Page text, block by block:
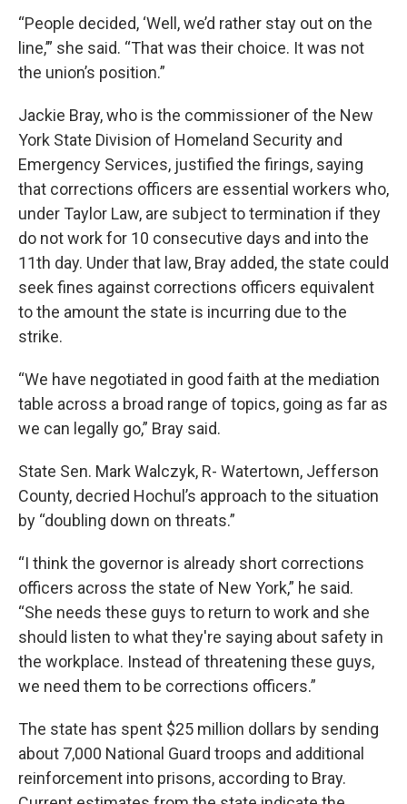
“People decided, ‘Well, we’d rather stay out on the
line,’” she said. “That was their choice. It was not
the union’s position.”
Jackie Bray, who is the commissioner of the New
York State Division of Homeland Security and
Emergency Services, justified the firings, saying
that corrections officers are essential workers who,
under Taylor Law, are subject to termination if they
do not work for 10 consecutive days and into the
11th day. Under that law, Bray added, the state could
seek fines against corrections officers equivalent
to the amount the state is incurring due to the
strike.
“We have negotiated in good faith at the mediation
table across a broad range of topics, going as far as
we can legally go,” Bray said.
State Sen. Mark Walczyk, R- Watertown, Jefferson
County, decried Hochul’s approach to the situation
by “doubling down on threats.”
“I think the governor is already short corrections
officers across the state of New York,” he said.
“She needs these guys to return to work and she
should listen to what they're saying about safety in
the workplace. Instead of threatening these guys,
we need them to be corrections officers.”
The state has spent $25 million dollars by sending
about 7,000 National Guard troops and additional
reinforcement into prisons, according to Bray.